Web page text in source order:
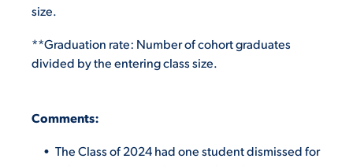
size.
**Graduation rate: Number of cohort graduates
divided by the entering class size.
Comments:
The Class of 2024 had one student dismissed for